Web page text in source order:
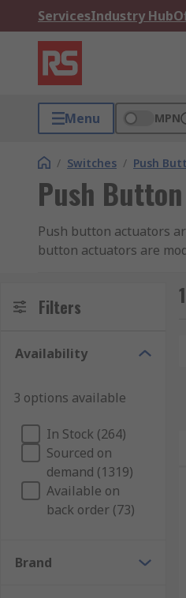
ServicesIndustry Hub
Menu MPN
/ Switches / Push
Push
Push button actuators
button actuators are
Filters
Availability
3 options available
In Stock (264)
Sourced on
demand (1319)
Available on
back order (73)
Brand